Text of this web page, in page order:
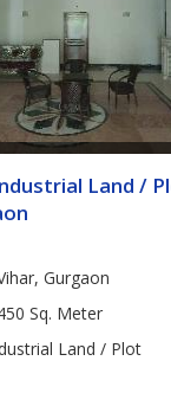
Land /
Gurgaon
Sq. Meter
Land / Plot